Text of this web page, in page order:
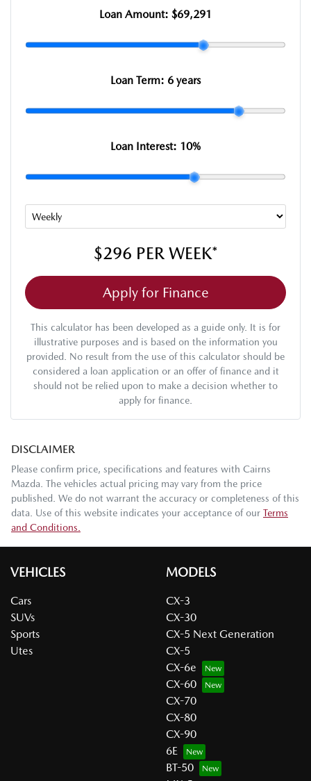
Loan Amount: $69,291
Loan Term: 6 years
Loan Interest: 10%
$296 PER WEEK*
Apply for Finance
This calculator has been developed as a guide only. It is for
illustrative purposes and is based on the information you
provided. No result from the use of this calculator should be
considered a loan application or an offer of finance and it
should not be relied upon to make a decision whether to
apply for finance.
DISCLAIMER
Please confirm price, specifications and features with Cairns
Mazda. The vehicles actual pricing may vary from the price
published. We do not warrant the accuracy or completeness of this
data. Use of this website indicates your acceptance of our Terms
and Conditions.
VEHICLES
Cars
SUVs
Sports
Utes
MODELS
CX-3
CX-30
CX-5 Next Generation
CX-5
CX-6e
CX-60
CX-70
CX-80
CX-90
6E
BT-50